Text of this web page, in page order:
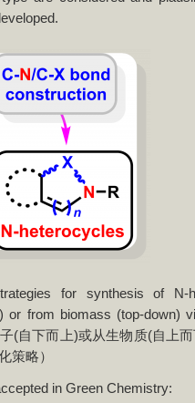
for synthesis of N-
or from biomass (top-down)
(自下而上)或从生物质(自上
策略）
in Green Chemistry: